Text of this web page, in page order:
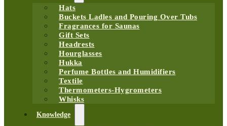
Hats
Buckets Ladles and Pouring Over Tubs
Fragrances for Saunas
Gift Sets
Headrests
Hourglasses
Hukka
Perfume Bottles and Humidifiers
Textile
Thermometers-Hygrometers
Whisks
Knowledge